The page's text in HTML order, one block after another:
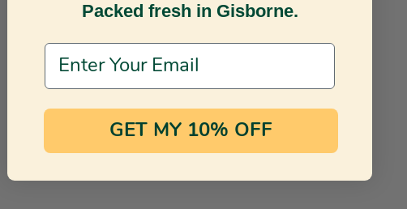
Packed fresh in Gisborne.
Email Address
GET MY 10% OFF